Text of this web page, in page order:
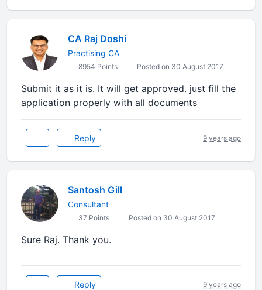
CA Raj Doshi
Practising CA
8954 Points Posted on 30 August 2017
Submit it as it is. It will get approved. just fill the
application properly with all documents
Reply 9 years ago
Santosh Gill
Consultant
37 Points Posted on 30 August 2017
Sure Raj. Thank you.
Reply 9 years ago